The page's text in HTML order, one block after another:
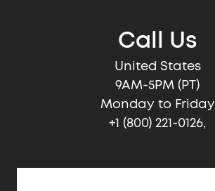
Call Us
United States
9AM-5PM (PT)
Monday to Friday
+1 (800) 221-0126,